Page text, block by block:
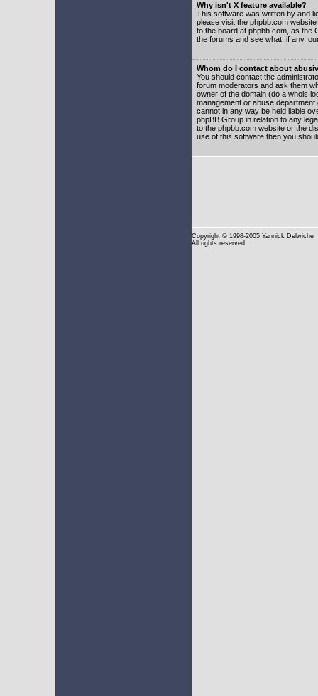
Why isn't X feature available?
This software was written by and
please visit the phpbb.com
to the board at phpbb.com, as the
the forums and see what, if any,
Whom do I contact about
You should contact the
forum moderators and ask them
owner of the domain (do a whois
management or abuse
cannot in any way be held liable
phpBB Group in relation to any
to the phpbb.com website or the
use of this software then you
Copyright © 1998-2005 Yannick Delwiche
All rights reserved